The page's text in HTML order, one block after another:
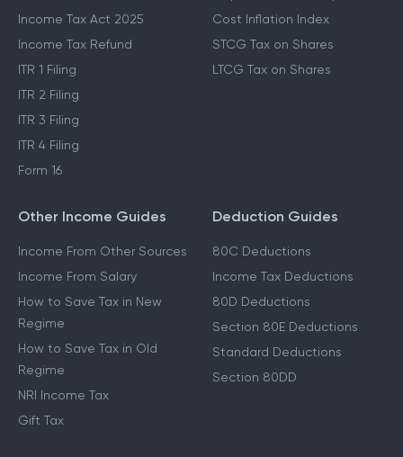
Income Tax Act 2025
Income Tax Refund
ITR 1 Filing
ITR 2 Filing
ITR 3 Filing
ITR 4 Filing
Form 16
Cost Inflation Index
STCG Tax on Shares
LTCG Tax on Shares
Other Income Guides
Income From Other Sources
Income From Salary
How to Save Tax in New
Regime
How to Save Tax in Old
Regime
NRI Income Tax
Gift Tax
Deduction Guides
80C Deductions
Income Tax Deductions
80D Deductions
Section 80E Deductions
Standard Deductions
Section 80DD